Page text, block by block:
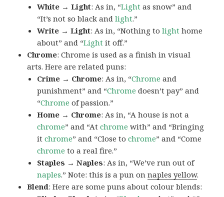
White → Light: As in, “Light as snow” and
“It’s not so black andlight.”
Write → Light: As in, “Nothing tolight home
about” and “Light it off.”
Chrome: Chrome is used as a finish in visual
arts. Here are related puns:
Crime → Chrome: As in, “Chrome and
punishment” and “Chrome doesn’t pay” and
“Chrome of passion.”
Home → Chrome: As in, “A house is not a
chrome” and “Atchrome with” and “Bringing
itchrome” and “Close tochrome” and “Come
chrome to a real fire.”
Staples → Naples: As in, “We’ve run out of
naples.” Note: this is a pun onnaples yellow.
Blend: Here are some puns about colour blends: